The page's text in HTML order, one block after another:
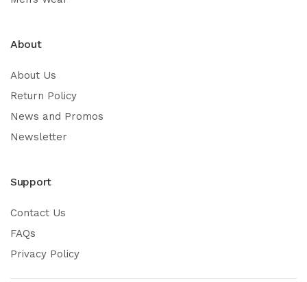
About
About Us
Return Policy
News and Promos
Newsletter
Support
Contact Us
FAQs
Privacy Policy